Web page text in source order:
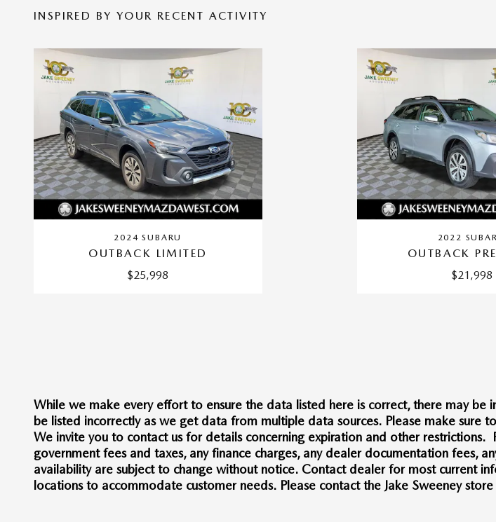
INSPIRED BY YOUR RECENT ACTIVITY
2024 SUBARU
OUTBACK LIMITED
$25,998
2022
OUTBACK
$21,998
While we make every effort to ensure the data listed here is correct, there may
be listed incorrectly as we get data from multiple data sources. Please make sure
We invite you to contact us for details concerning expiration and other
government fees and taxes, any finance charges, any dealer documentation fees,
availability are subject to change without notice. Contact dealer for most current
locations to accommodate customer needs. Please contact the Jake Sweeney